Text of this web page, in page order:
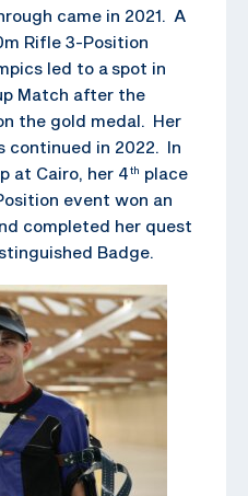
came in 2021. A
Rifle 3-Position
led to a spot in
Match after the
the gold medal. Her
continued in 2022. In
at Cairo, her 4th place
event won an
completed her quest
Badge.